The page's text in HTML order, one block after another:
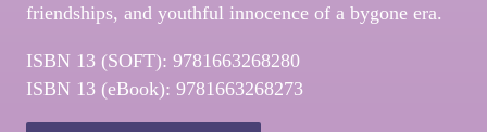
friendships, and youthful innocence of a bygone era.
ISBN 13 (SOFT): 9781663268280
ISBN 13 (eBook): 9781663268273